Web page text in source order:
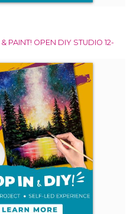
PAINT! OPEN DIY STUDIO 12-